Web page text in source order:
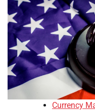
Currency